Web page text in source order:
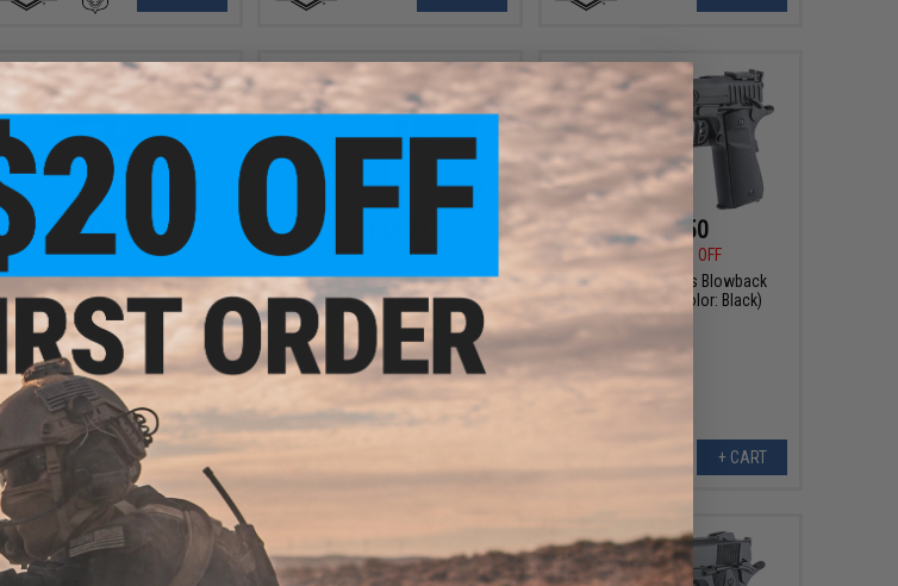
$176.00
$220.00
20% OFF
Poseidon Orion Performance
Series Select-Fire Gas Blowback
Airsoft Pistol (Model: No.3 /
Black)
+ CART
$180.00
20% OFF
G&G GX45 MkI Gas Blowback
Airsoft Pistol
$133.50
25% OFF
G&G GX45 MkI Gas Blowback
Airsoft Pistol (Color: Black)
+ CART